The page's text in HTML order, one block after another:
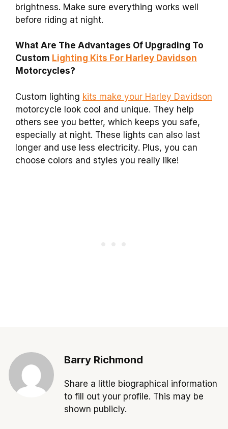
brightness. Make sure everything works well
before riding at night.
What Are The Advantages Of Upgrading To
Custom Lighting Kits For Harley Davidson
Motorcycles?
Custom lighting kits make your Harley Davidson
motorcycle look cool and unique. They help
others see you better, which keeps you safe,
especially at night. These lights can also last
longer and use less electricity. Plus, you can
choose colors and styles you really like!
Barry Richmond
Share a little biographical information
to fill out your profile. This may be
shown publicly.